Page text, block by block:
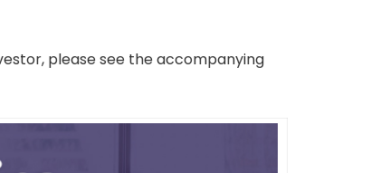
please see the accompanying